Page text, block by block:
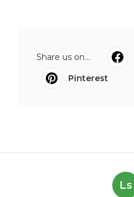
Share us on...
Pinterest
Ls